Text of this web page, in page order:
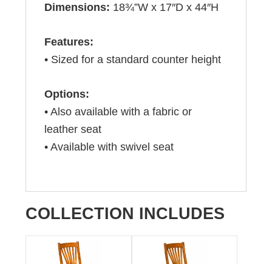
Dimensions: 18¾”W x 17″D x 44″H
Features:
• Sized for a standard counter height
Options:
• Also available with a fabric or
leather seat
• Available with swivel seat
COLLECTION INCLUDES